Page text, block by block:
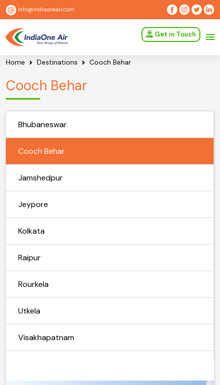
info@indiaoneair.com
Get in Touch
Home Destinations Cooch Behar
Cooch Behar
Bhubaneswar
Cooch Behar
Jamshedpur
Jeypore
Kolkata
Raipur
Rourkela
Utkela
Visakhapatnam